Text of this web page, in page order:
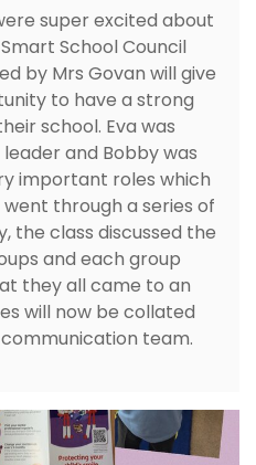
super excited about
School Council
by Mrs Govan will give
to have a strong
school. Eva was
and Bobby was
important roles which
through a series of
the class discussed the
and each group
they all came to an
will now be collated
team.